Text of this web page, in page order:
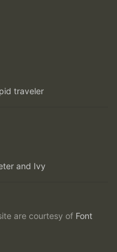
traveler
and Ivy
are courtesy of Font